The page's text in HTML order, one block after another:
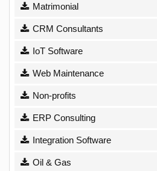
Matrimonial
CRM Consultants
IoT Software
Web Maintenance
Non-profits
ERP Consulting
Integration Software
Oil & Gas